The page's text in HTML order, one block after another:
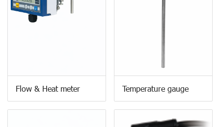
Flow & Heat meter Temperature gauge